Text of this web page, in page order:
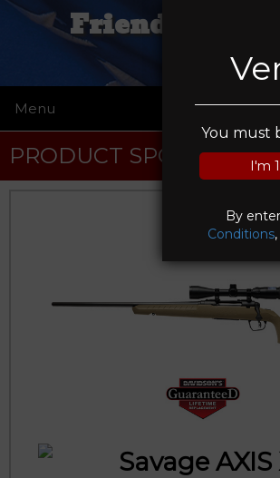
You must
I'm
By
Conditions,
Friendly
Menu
PRODUCT SPOTLIGHT
Savage